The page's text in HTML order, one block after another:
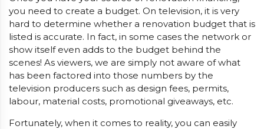
you need to create a budget. On television, it is very
hard to determine whether a renovation budget that is
listed is accurate. In fact, in some cases the network or
show itself even adds to the budget behind the
scenes! As viewers, we are simply not aware of what
has been factored into those numbers by the
television producers such as design fees, permits,
labour, material costs, promotional giveaways, etc.
Fortunately, when it comes to reality, you can easily